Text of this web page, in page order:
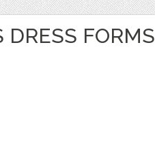
DRESS FORMS